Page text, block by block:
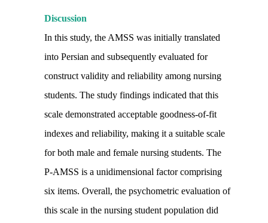
Discussion
In this study, the AMSS was initially translated
into Persian and subsequently evaluated for
construct validity and reliability among nursing
students. The study findings indicated that this
scale demonstrated acceptable goodness-of-fit
indexes and reliability, making it a suitable scale
for both male and female nursing students. The
P-AMSS is a unidimensional factor comprising
six items. Overall, the psychometric evaluation of
this scale in the nursing student population did